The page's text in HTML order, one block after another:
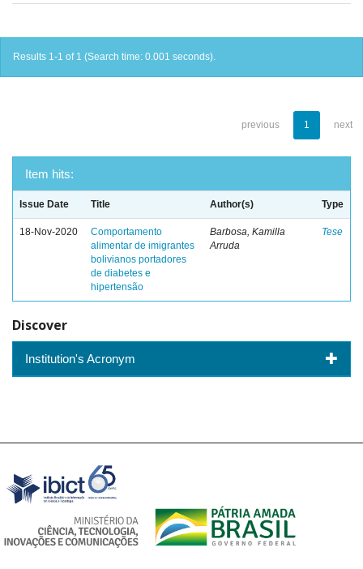
Results 1-1 of 1 (Search time: 0.001 seconds).
previous 1 next
Item hits:
Issue Date Title Author(s) Type
18-Nov-2020
Comportamento
alimentar de imigrantes
bolivianos portadores
de diabetes e
hipertensão
Barbosa, Kamilla
Arruda
Tese
Discover
Institution's Acronym